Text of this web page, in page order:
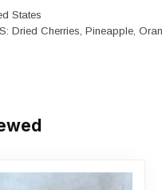
States
Dried Cherries, Pineapple,